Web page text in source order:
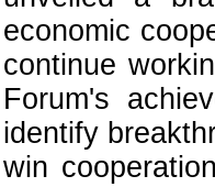
economic
continue
Forum's
identify
win